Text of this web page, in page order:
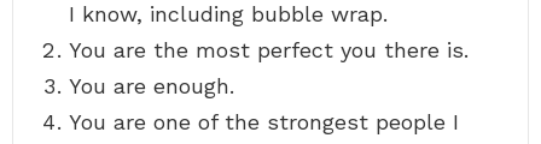
I know, including bubble wrap.
You are the most perfect you there is.
You are enough.
You are one of the strongest people I